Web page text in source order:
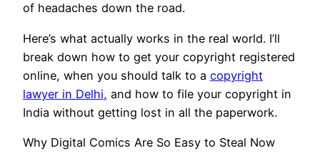
of headaches down the road.
Here’s what actually works in the real world. I’ll
break down how to get your copyright registered
online, when you should talk to a copyright
lawyer in Delhi, and how to file your copyright in
India without getting lost in all the paperwork.
Why Digital Comics Are So Easy to Steal Now